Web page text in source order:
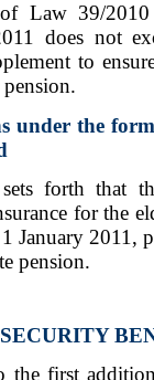
Law 39/2010
does not
to
under the
forth that
for the
January 2011,
pension.
the first